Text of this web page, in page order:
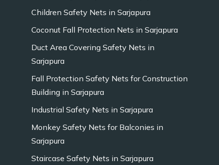
Children Safety Nets in Sarjapura
Coconut Fall Protection Nets in Sarjapura
Duct Area Covering Safety Nets in
Sarjapura
Fall Protection Safety Nets for Construction
Building in Sarjapura
Industrial Safety Nets in Sarjapura
Monkey Safety Nets for Balconies in
Sarjapura
Staircase Safety Nets in Sarjapura